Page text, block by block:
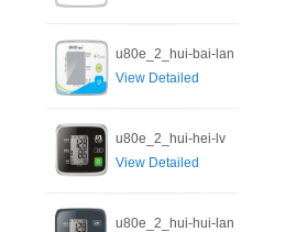
u80e_2_hui-bai-lan
View Detailed
u80e_2_hui-hei-lv
View Detailed
u80e_2_hui-hui-lan